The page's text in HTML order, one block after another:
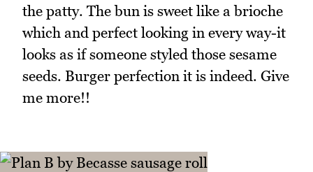
the patty. The bun is sweet like a brioche
which and perfect looking in every way-it
looks as if someone styled those sesame
seeds. Burger perfection it is indeed. Give
me more!!